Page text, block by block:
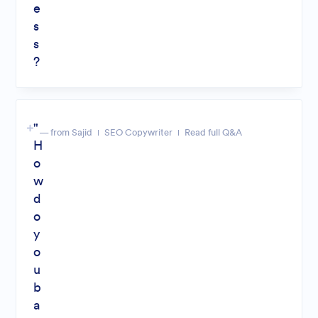
e
s
s
?
"
H
o
w
d
o
y
o
u
b
a
— from Sajid SEO Copywriter Read full Q&A